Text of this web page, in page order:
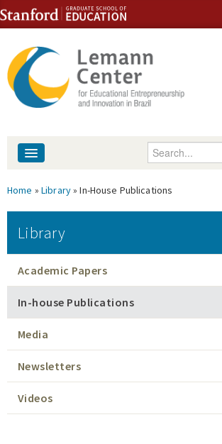
Skip to content
Skip to navigation
Enter your
About
People
Events
Fellowship Programs
Expert Network
You are here
Home » Library» In-House Publications
Library
Academic Papers
In-house Publications
Media
Newsletters
Videos